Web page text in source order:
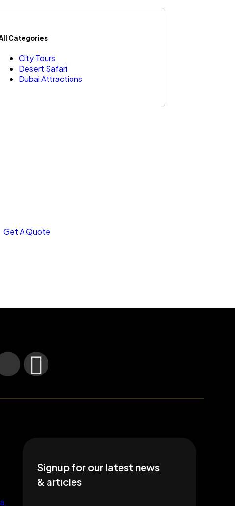
Categories
City Tours
Desert Safari
Dubai Attractions
Get A Quote
Signup for our latest news
& articles